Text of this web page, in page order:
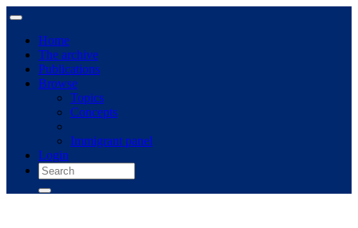
Home
The archive
Publications
Browse
Topics
Concepts
Immigrant panel
Login